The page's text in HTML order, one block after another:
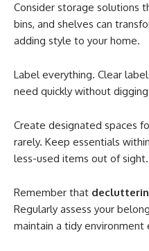
Consider storage solutions
bins, and shelves can
adding style to your home.
Label everything. Clear
need quickly without
Create designated spaces
rarely. Keep essentials
less-used items out of sight.
Remember that
Regularly assess your
maintain a tidy environment